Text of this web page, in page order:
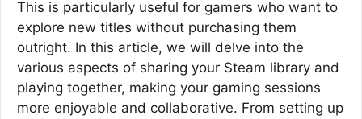
This is particularly useful for gamers who want to
explore new titles without purchasing them
outright. In this article, we will delve into the
various aspects of sharing your Steam library and
playing together, making your gaming sessions
more enjoyable and collaborative. From setting up